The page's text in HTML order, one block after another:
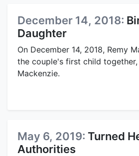
December 14, 2018:
Daughter
On December 14, 2018, Remy
the couple's first child together,
Mackenzie.
May 6, 2019: Turned
Authorities